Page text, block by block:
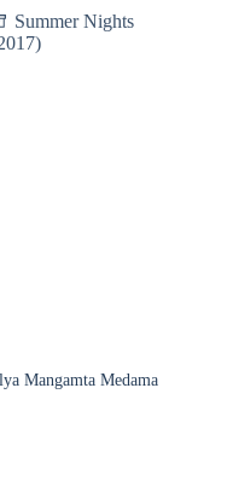
Summer Nights
Mangamta Medama